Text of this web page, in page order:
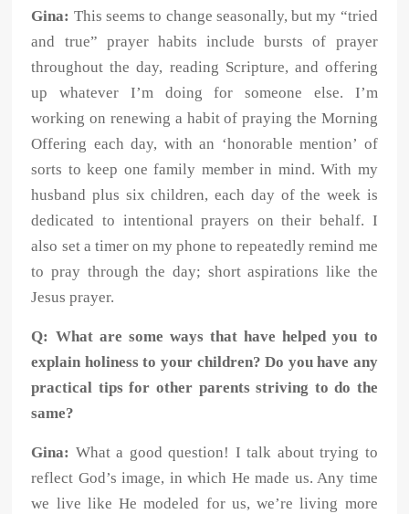
Gina: This seems to change seasonally, but my “tried
and true” prayer habits include bursts of prayer
throughout the day, reading Scripture, and offering
up whatever I’m doing for someone else. I’m
working on renewing a habit of praying the Morning
Offering each day, with an ‘honorable mention’ of
sorts to keep one family member in mind. With my
husband plus six children, each day of the week is
dedicated to intentional prayers on their behalf. I
also set a timer on my phone to repeatedly remind me
to pray through the day; short aspirations like the
Jesus prayer.
Q: What are some ways that have helped you to
explain holiness to your children? Do you have any
practical tips for other parents striving to do the
same?
Gina: What a good question! I talk about trying to
reflect God’s image, in which He made us. Any time
we live like He modeled for us, we’re living more